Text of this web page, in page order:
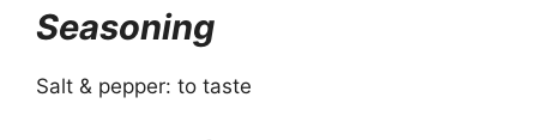
Seasoning
Salt & pepper: to taste